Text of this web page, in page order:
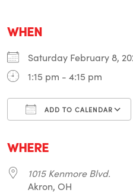
WHEN
Saturday February 8,
1:15 pm - 4:15 pm
ADD TO CALENDAR
WHERE
1015 Kenmore Blvd.
Akron, OH